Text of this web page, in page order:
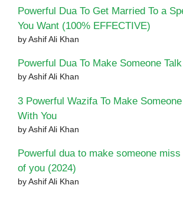
Powerful Dua To Get Married To a
You Want (100% EFFECTIVE)
by Ashif Ali Khan
Powerful Dua To Make Someone
by Ashif Ali Khan
3 Powerful Wazifa To Make
With You
by Ashif Ali Khan
Powerful dua to make someone
of you (2024)
by Ashif Ali Khan